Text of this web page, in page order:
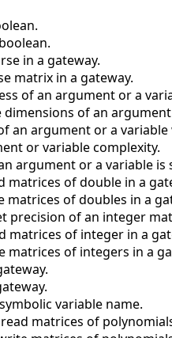
in a gateway.
matrix in a gateway.
of an argument or a
of an
an argument or a
or variable complexity.
argument or a variable is
matrices of double in a
matrices of doubles in a
precision of an integer
matrices of integer in a
matrices of integers in a
variable name.
matrices of